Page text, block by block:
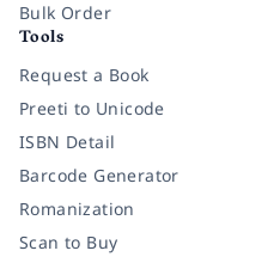
Bulk Order
Tools
Request a Book
Preeti to Unicode
ISBN Detail
Barcode Generator
Romanization
Scan to Buy